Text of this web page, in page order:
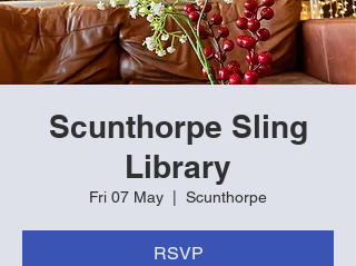
Scunthorpe Sling
Library
Fri 07 May Scunthorpe
RSVP